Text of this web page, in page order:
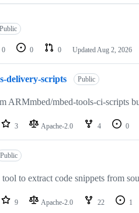
Public
0 0 0 Updated Aug 2, 2026
delivery-scripts Public
ARMmbed/mbed-tools-ci-scripts
3 Apache-2.0 4 0
Public
to extract code snippets from
9 Apache-2.0 22 1